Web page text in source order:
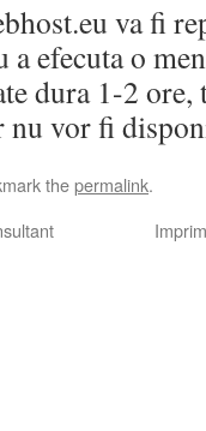
va fi
efecuta o
dura 1-2
nu vor fi
thepermalink.